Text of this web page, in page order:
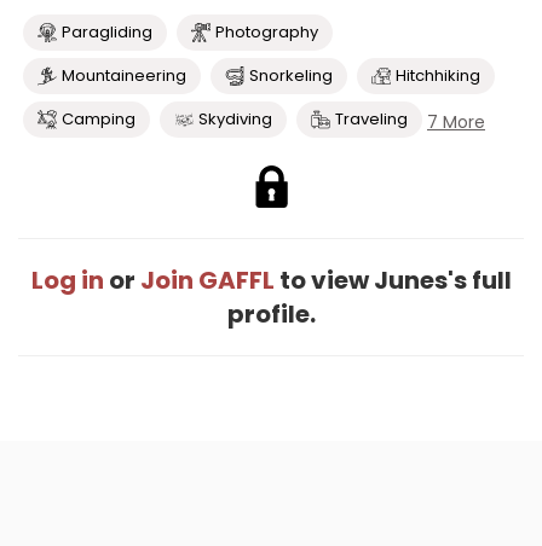
Paragliding
Photography
Mountaineering
Snorkeling
Hitchhiking
Camping
Skydiving Traveling 7 More
Log in or Join GAFFL to view Junes's full
profile.